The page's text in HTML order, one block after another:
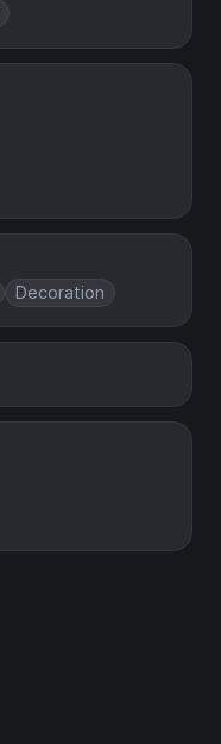
Decoration